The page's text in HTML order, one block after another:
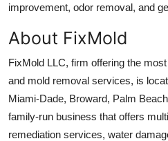
improvement, odor removal, and
About FixMold
FixMold LLC, firm offering the
and mold removal services, is
Miami-Dade, Broward, Palm
family-run business that offers
remediation services, water